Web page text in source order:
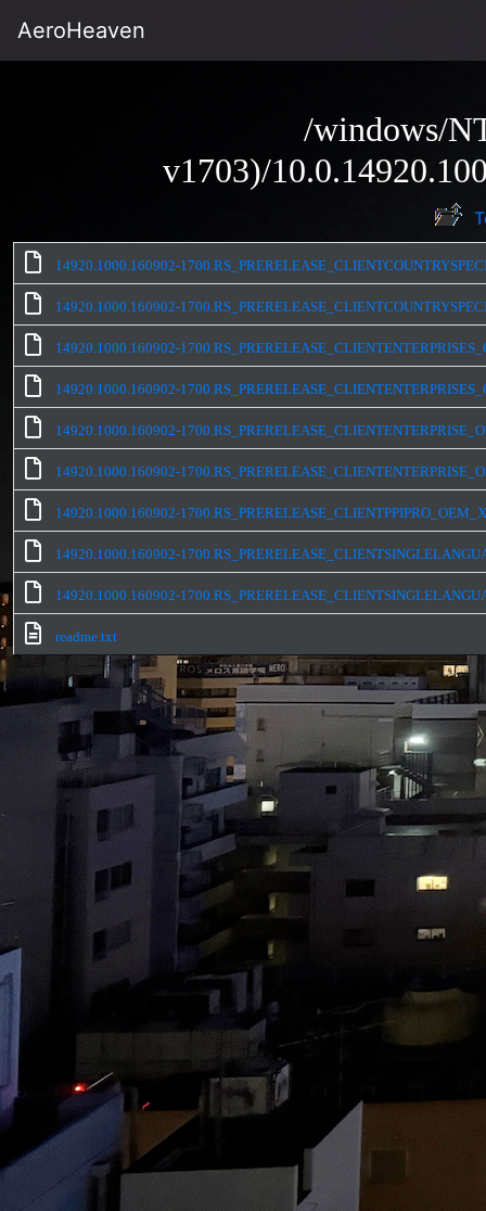
AeroHeaven
/windows/
v1703)/
14920.1000.160902-
14920.1000.160902-
14920.1000.160902-
14920.1000.160902-
14920.1000.160902-
14920.1000.160902-
14920.1000.160902-
14920.1000.160902-
14920.1000.160902-
readme.txt